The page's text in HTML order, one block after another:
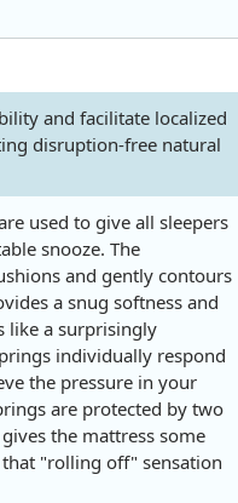
and facilitate localized
disruption-free natural
used to give all sleepers
snooze. The
and gently contours
a snug softness and
like a surprisingly
individually respond
the pressure in your
are protected by two
the mattress some
"rolling off" sensation